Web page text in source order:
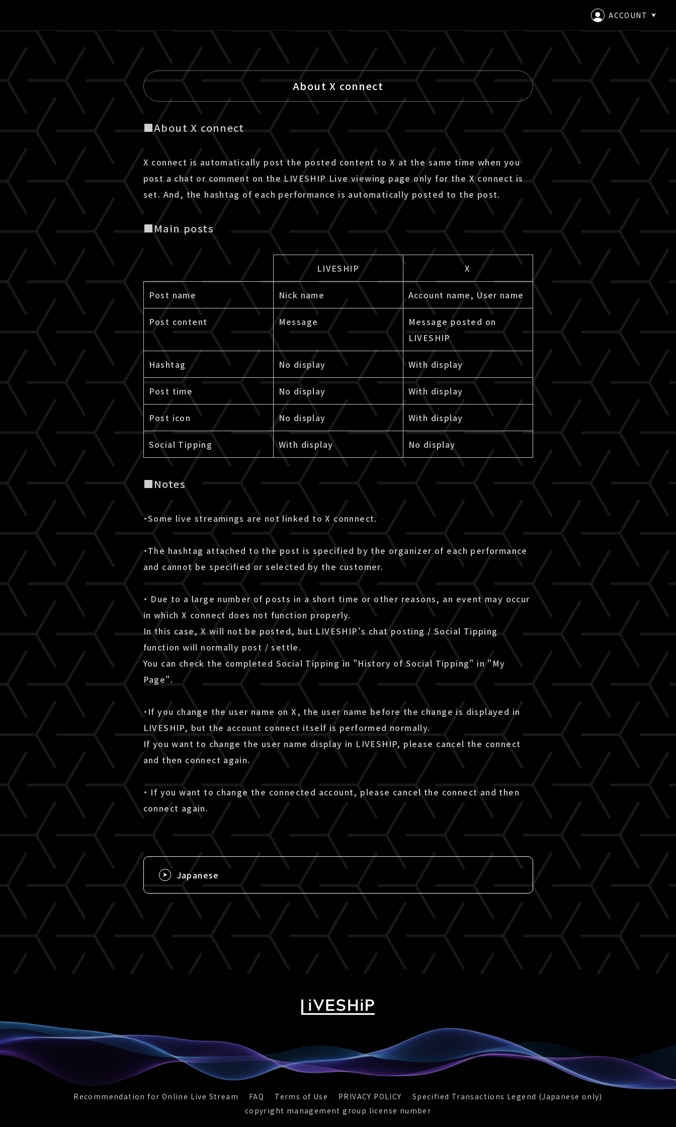
ACCOUNT
LOGIN
CREATE AN ACCOUNT
About X connect
■About X connect
X connect is automatically post the posted content to X at the same time when you
post a chat or comment on the LIVESHIP Live viewing page only for the X connect is
set. And, the hashtag of each performance is automatically posted to the post.
■Main posts
LIVESHIP X
Post name Nick name Account name, User name
Post content Message
Message posted on
LIVESHIP
Hashtag No display With display
Post time No display With display
Post icon No display With display
Social Tipping With display No display
■Notes
・Some live streamings are not linked to X connnect.
・The hashtag attached to the post is specified by the organizer of each performance
and cannot be specified or selected by the customer.
・ Due to a large number of posts in a short time or other reasons, an event may occur
in which X connect does not function properly.
In this case, X will not be posted, but LIVESHIP's chat posting / Social Tipping
function will normally post / settle.
You can check the completed Social Tipping in "History of Social Tipping" in "My
Page".
・If you change the user name on X, the user name before the change is displayed in
LIVESHIP, but the account connect itself is performed normally.
If you want to change the user name display in LIVESHIP, please cancel the connect
and then connect again.
・ If you want to change the connected account, please cancel the connect and then
connect again.
Japanese
Recommendation for Online Live Stream FAQ Terms of Use PRIVACY POLICY
Specified Transactions Legend (Japanese only)
copyright management group license number